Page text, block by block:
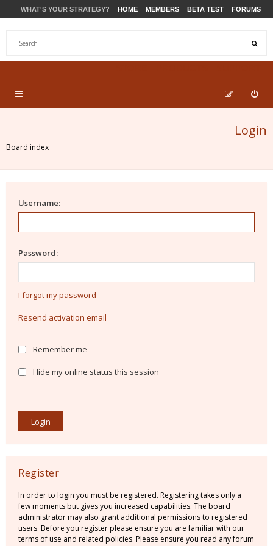
WHAT'S YOUR STRATEGY? HOME MEMBERS BETA TEST FORUMS
Login
Board index
Username:
Password:
I forgot my password
Resend activation email
Remember me
Hide my online status this session
Register
In order to login you must be registered. Registering takes only a
few moments but gives you increased capabilities. The board
administrator may also grant additional permissions to registered
users. Before you register please ensure you are familiar with our
terms of use and related policies. Please ensure you read any forum